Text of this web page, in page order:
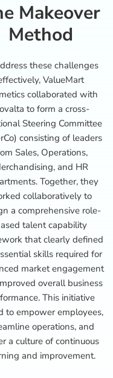
Makeover
Method
these challenges
ValueMart
collaborated with
to form a cross-
Steering Committee
consisting of leaders
Sales, Operations,
and HR
Together, they
collaboratively to
a comprehensive role-
talent capability
that clearly defined
skills required for
market engagement
overall business
This initiative
to empower employees,
operations, and
a culture of continuous
and improvement.